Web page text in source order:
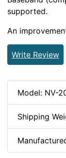
supported.
An
Write Review
Model: NV-
Shipping